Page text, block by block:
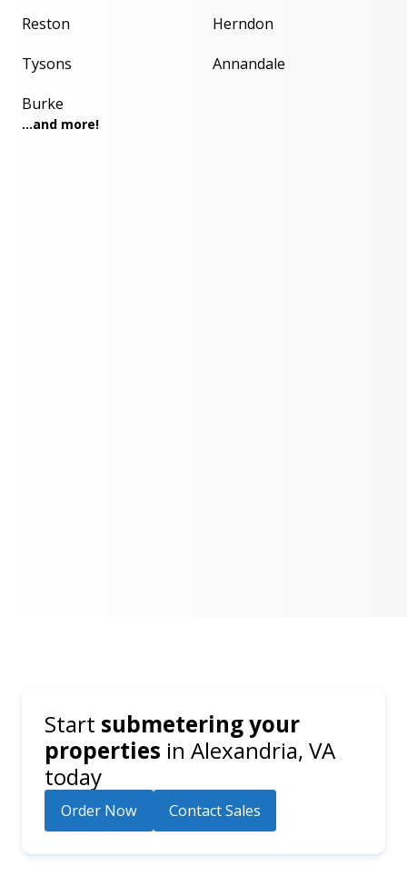
Reston
Herndon
Tysons
Annandale
Burke
...and more!
Start submetering your
properties in Alexandria, VA
today
Order Now Contact Sales